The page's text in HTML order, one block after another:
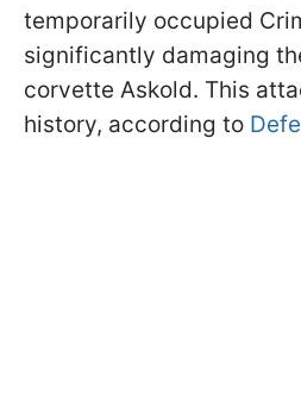
temporarily occupied
significantly damaging
corvette Askold. This
history, according to